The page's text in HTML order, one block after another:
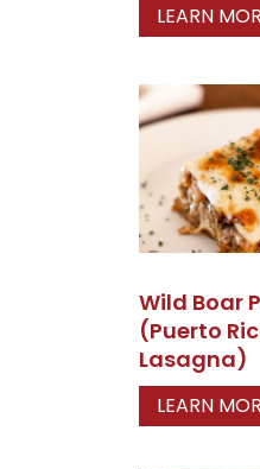
LEARN
Wild Boar
(Puerto
Lasagna)
LEARN